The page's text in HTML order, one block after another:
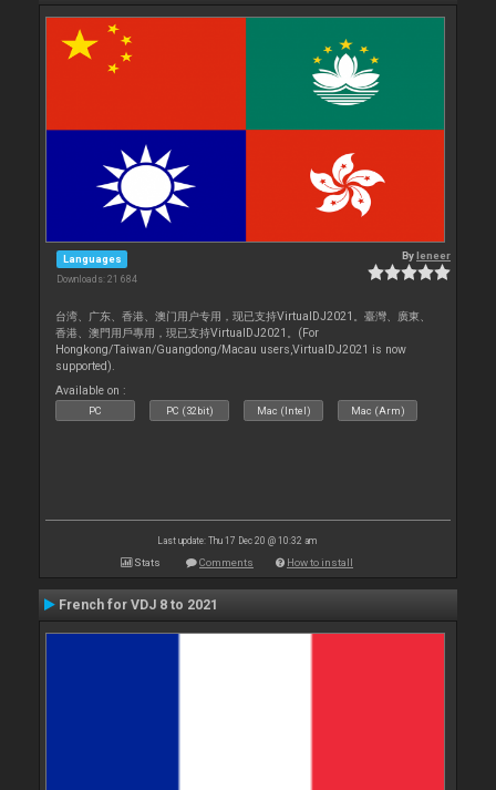
Languages
Downloads: 21 684
Byleneer
台湾、广东、香港、澳门用户专用，现已支持VirtualDJ2021。臺灣、廣東、
香港、澳門用戶專用，現已支持VirtualDJ2021。(For
Hongkong/Taiwan/Guangdong/Macau users,VirtualDJ2021 is now
supported).
Available on :
PC PC (32bit) Mac (Intel) Mac (Arm)
Last update: Thu 17 Dec 20 @ 10:32 am
Stats Comments How to install
French for VDJ 8 to 2021